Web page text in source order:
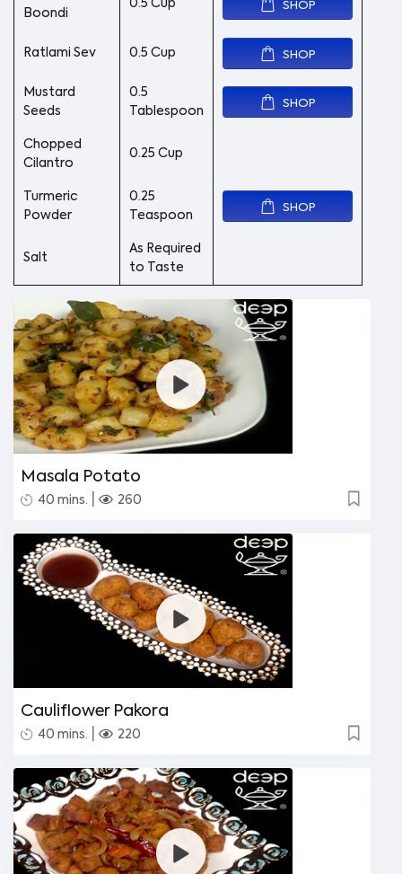
Boondi
0.5 Cup SHOP
Ratlami Sev 0.5 Cup SHOP
Mustard
Seeds
0.5
Tablespoon
SHOP
Chopped
Cilantro
0.25 Cup
Turmeric
Powder
0.25
Teaspoon
SHOP
Salt
As Required
to Taste
Masala Potato
40 mins. 260
Cauliflower Pakora
40 mins. 220